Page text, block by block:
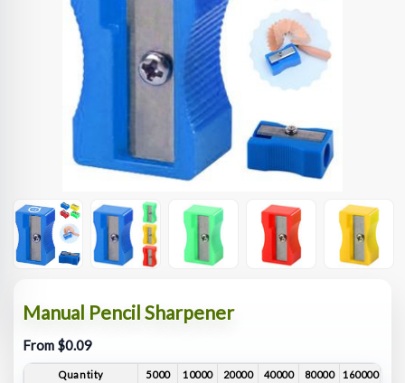
Manual Pencil Sharpener
From $0.09
Quantity 5000 10000 20000 40000 80000
160000